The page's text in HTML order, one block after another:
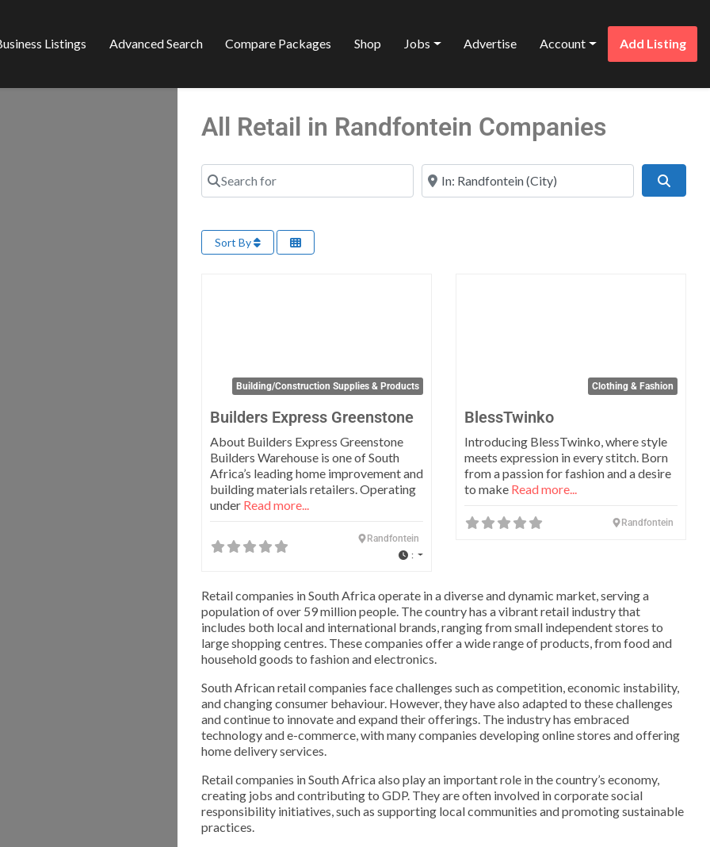
Listings Advanced Search Compare Packages Shop Jobs Advertise Account Add Listing
All Retail in Randfontein Companies
Search for Near
Sort By
Building/Construction Supplies & Products
Builders Express Greenstone
About Builders Express Greenstone
Builders Warehouse is one of South
Africa’s leading home improvement and
building materials retailers. Operating
under Read more...
Randfontein
:
Clothing & Fashion
BlessTwinko
Introducing BlessTwinko, where style
meets expression in every stitch. Born
from a passion for fashion and a desire
to make Read more...
Randfontein
Retail companies in South Africa operate in a diverse and dynamic market, serving a
population of over 59 million people. The country has a vibrant retail industry that
includes both local and international brands, ranging from small independent stores to
large shopping centres. These companies offer a wide range of products, from food and
household goods to fashion and electronics.
South African retail companies face challenges such as competition, economic instability,
and changing consumer behaviour. However, they have also adapted to these challenges
and continue to innovate and expand their offerings. The industry has embraced
technology and e-commerce, with many companies developing online stores and offering
home delivery services.
Retail companies in South Africa also play an important role in the country’s economy,
creating jobs and contributing to GDP. They are often involved in corporate social
responsibility initiatives, such as supporting local communities and promoting sustainable
practices.